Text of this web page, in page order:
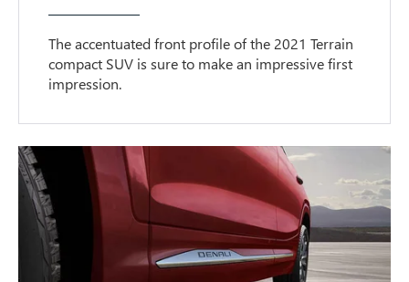
The accentuated front profile of the 2021 Terrain
compact SUV is sure to make an impressive first
impression.